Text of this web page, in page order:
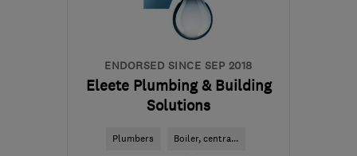
ENDORSED SINCE SEP 2018
Eleete Plumbing & Building
Solutions
Plumbers Boiler, centra...